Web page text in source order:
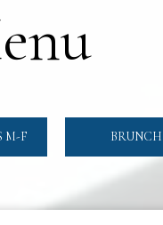
M-F BRUNCH